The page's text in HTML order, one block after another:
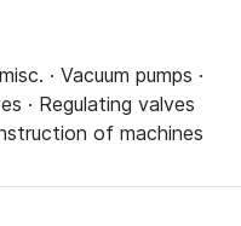
· Vacuum pumps ·
· Regulating valves
of machines